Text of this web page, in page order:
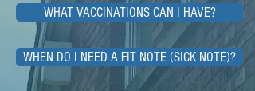
WHAT VACCINATIONS CAN I HAVE?
WHEN DO I NEED A FIT NOTE (SICK NOTE)?